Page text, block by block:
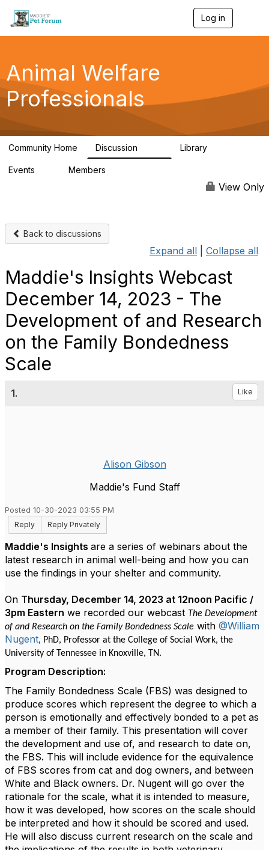
Log in
g
a
Animal Welfare
Professionals
Community Home Discussion Library
Events Members
View Only
Back to discussions
Expand all Collapse all
Maddie's Insights Webcast
December 14, 2023 - The
Development of and Research
on the Family Bondedness
Scale
1. Like
Alison Gibson
Maddie's Fund Staff
Posted 10-30-2023 03:55 PM
Reply
Reply Privately
Maddie's Insights are a series of webinars about the
latest research in animal well-being and how you can
use the findings in your shelter and community.
On Thursday, December 14, 2023 at 12noon Pacific /
3pm Eastern we recorded our webcast The Development
of and Research on the Family Bondedness Scale with @William
Nugent, PhD, Professor at the College of Social Work, the
University of Tennessee in Knoxville, TN.
Program Description:
The Family Bondedness Scale (FBS) was designed to
produce scores which represent the degree to which a
person is emotionally and effectively bonded to a pet as
a member of their family. This presentation will cover
the development and use of, and research to date on,
the FBS. This will include evidence for the equivalence
of FBS scores from cat and dog owners, and between
White and Black owners. Dr. Nugent will go over the
rationale for the scale, what it is intended to measure,
how it was developed, how scores on the scale should
be interpreted and how it should be scored and used.
He will also discuss current research on the scale and